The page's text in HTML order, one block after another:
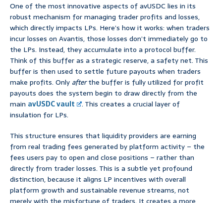
One of the most innovative aspects of avUSDC lies in its
robust mechanism for managing trader profits and losses,
which directly impacts LPs. Here’s how it works: when traders
incur losses on Avantis, those losses don’t immediately go to
the LPs. Instead, they accumulate into a protocol buffer.
Think of this buffer as a strategic reserve, a safety net. This
buffer is then used to settle future payouts when traders
make profits. Only afterthe buffer is fully utilized for profit
payouts does the system begin to draw directly from the
main avUSDC vault
. This creates a crucial layer of
insulation for LPs.
This structure ensures that liquidity providers are earning
from real trading fees generated by platform activity – the
fees users pay to open and close positions – rather than
directly from trader losses. This is a subtle yet profound
distinction, because it aligns LP incentives with overall
platform growth and sustainable revenue streams, not